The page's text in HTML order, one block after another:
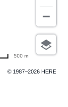
© 1987–2026 HERE
500 m